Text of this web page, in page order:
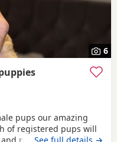
6
pups our amazing
of registered pups will